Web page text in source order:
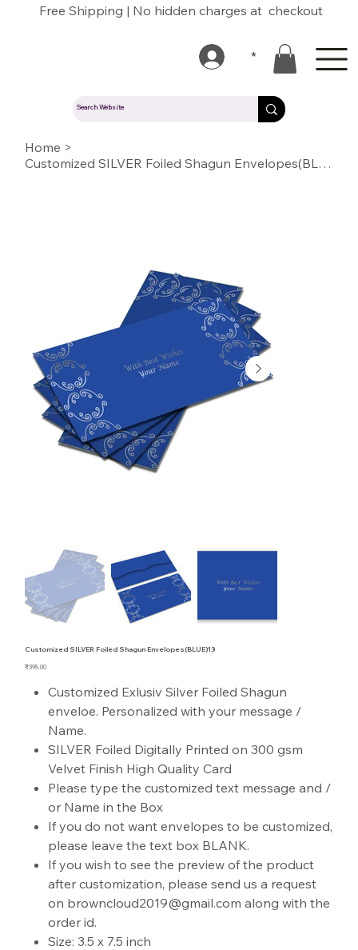
Free Shipping | No hidden charges at checkout
Home >
Customized SILVER Foiled Shagun Envelopes(BLUE)13
Customized SILVER Foiled Shagun Envelopes(BLUE)13
Price
₹395.00
Customized Exlusiv Silver Foiled Shagun
enveloe. Personalized with your message /
Name.
SILVER Foiled Digitally Printed on 300 gsm
Velvet Finish High Quality Card
Please type the customized text message and /
or Name in the Box
If you do not want envelopes to be customized,
please leave the text box BLANK.
If you wish to see the preview of the product
after customization, please send us a request
on browncloud2019@gmail.com along with the
order id.
Size: 3.5 x 7.5 inch
*